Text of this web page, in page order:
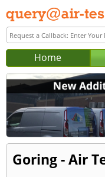
Home
Goring - Air